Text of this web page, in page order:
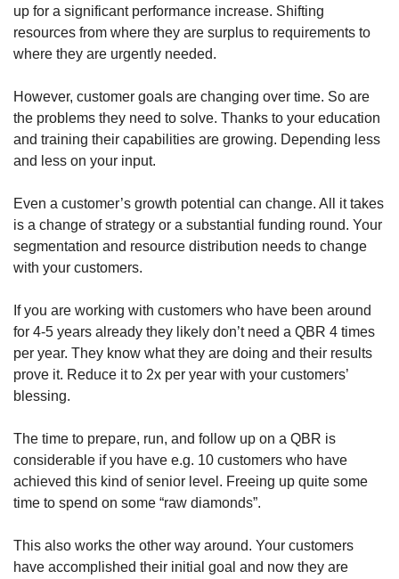
up for a significant performance increase. Shifting
resources from where they are surplus to requirements to
where they are urgently needed.
However, customer goals are changing over time. So are
the problems they need to solve. Thanks to your education
and training their capabilities are growing. Depending less
and less on your input.
Even a customer’s growth potential can change. All it takes
is a change of strategy or a substantial funding round. Your
segmentation and resource distribution needs to change
with your customers.
If you are working with customers who have been around
for 4-5 years already they likely don’t need a QBR 4 times
per year. They know what they are doing and their results
prove it. Reduce it to 2x per year with your customers’
blessing.
The time to prepare, run, and follow up on a QBR is
considerable if you have e.g. 10 customers who have
achieved this kind of senior level. Freeing up quite some
time to spend on some “raw diamonds”.
This also works the other way around. Your customers
have accomplished their initial goal and now they are